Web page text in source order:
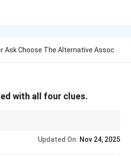
Ask Choose The Alternative Assoc
with all four clues.
Updated On: Nov 24, 2025